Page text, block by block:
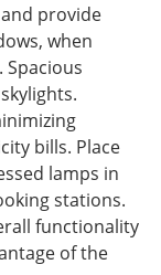
provide
when
bills. Place
lamps in
stations.
functionality
of the